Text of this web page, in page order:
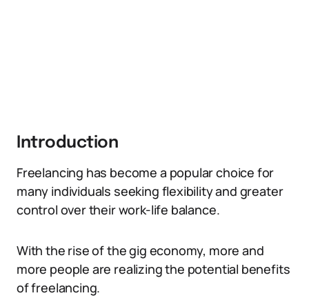
Introduction
Freelancing has become a popular choice for
many individuals seeking flexibility and greater
control over their work-life balance.
With the rise of the gig economy, more and
more people are realizing the potential benefits
of freelancing.